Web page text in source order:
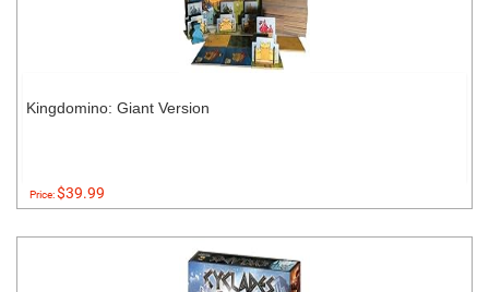
Kingdomino: Giant Version
Price:$39.99